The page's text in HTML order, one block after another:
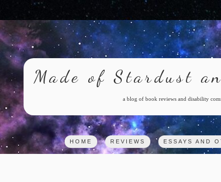
Made of Stardust
a blog of book reviews and disability
HOME REVIEWS ESSAYS AND